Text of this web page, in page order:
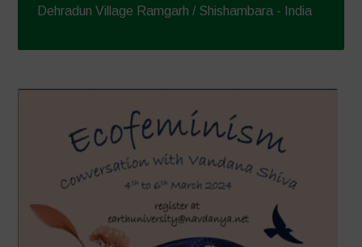
Dehradun Village Ramgarh / Shishambara - India